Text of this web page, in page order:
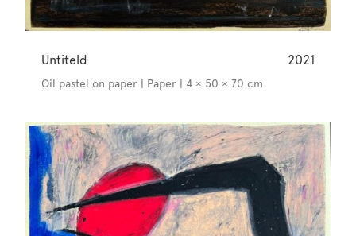
Untiteld 2021
Oil pastel on paper | Paper | 4 × 50 × 70 cm